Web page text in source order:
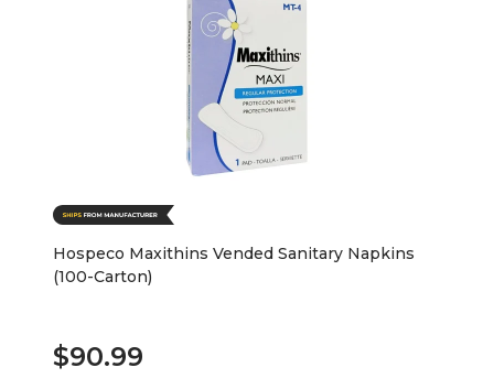
Hospeco Maxithins Vended Sanitary Napkins
(100-Carton)
$90.99